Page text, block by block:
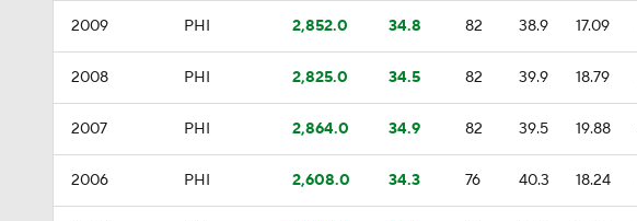
2009 PHI 2,852.0 34.8 82 38.9 17.09
2008 PHI 2,825.0 34.5 82 39.9 18.79
2007 PHI 2,864.0 34.9 82 39.5 19.88
2006 PHI 2,608.0 34.3 76 40.3 18.24